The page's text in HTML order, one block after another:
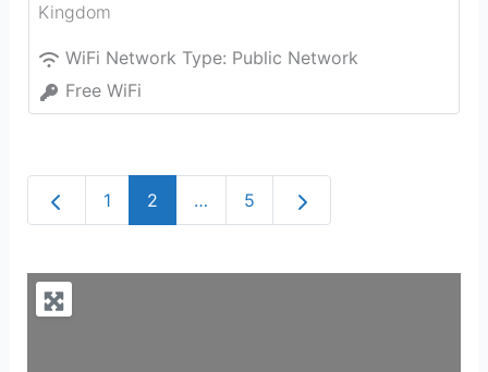
Kingdom
WiFi Network Type: Public Network
Free WiFi
Newer posts
1 2 … 5 Older posts